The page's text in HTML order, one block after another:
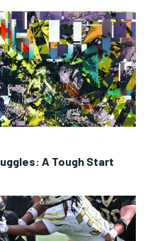
A Tough Start